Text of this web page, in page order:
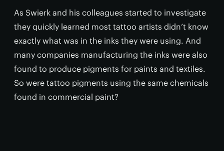
As Swierk and his colleagues started to investigate
they quickly learned most tattoo artists didn’t know
exactly what was in the inks they were using. And
many companies manufacturing the inks were also
found to produce pigments for paints and textiles.
So were tattoo pigments using the same chemicals
found in commercial paint?